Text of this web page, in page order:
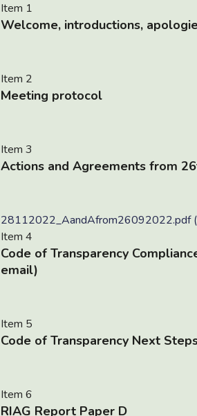
Item 1
Welcome, introductions,
Item 2
Meeting protocol
Item 3
Actions and Agreements from
28112022_AandAfrom26092022.pdf
Item 4
Code of Transparency
email)
Item 5
Code of Transparency Next
Item 6
RIAG Report Paper D